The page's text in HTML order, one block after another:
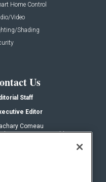
Home Control
Video
Shading
Us
Staff
Editor
Comeau